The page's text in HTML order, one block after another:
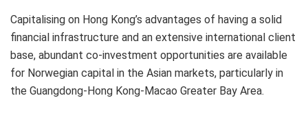
Capitalising on Hong Kong’s advantages of having a solid
financial infrastructure and an extensive international client
base, abundant co-investment opportunities are available
for Norwegian capital in the Asian markets, particularly in
the Guangdong-Hong Kong-Macao Greater Bay Area.